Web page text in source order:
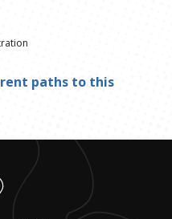
paths to this